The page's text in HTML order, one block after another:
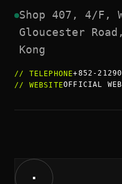
Shop 407, 4/F,
Gloucester
Kong
// TELEPHONE+852-
// WEBSITEOFFICIAL